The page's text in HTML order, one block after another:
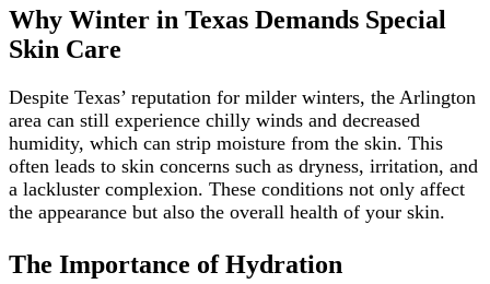
Why Winter in Texas Demands Special
Skin Care
Despite Texas’ reputation for milder winters, the Arlington
area can still experience chilly winds and decreased
humidity, which can strip moisture from the skin. This
often leads to skin concerns such as dryness, irritation, and
a lackluster complexion. These conditions not only affect
the appearance but also the overall health of your skin.
The Importance of Hydration